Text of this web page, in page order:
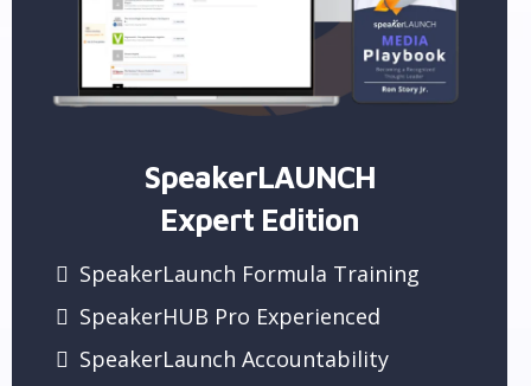
SpeakerLAUNCH
Expert Edition
SpeakerLaunch Formula Training
SpeakerHUB Pro Experienced
SpeakerLaunch Accountability